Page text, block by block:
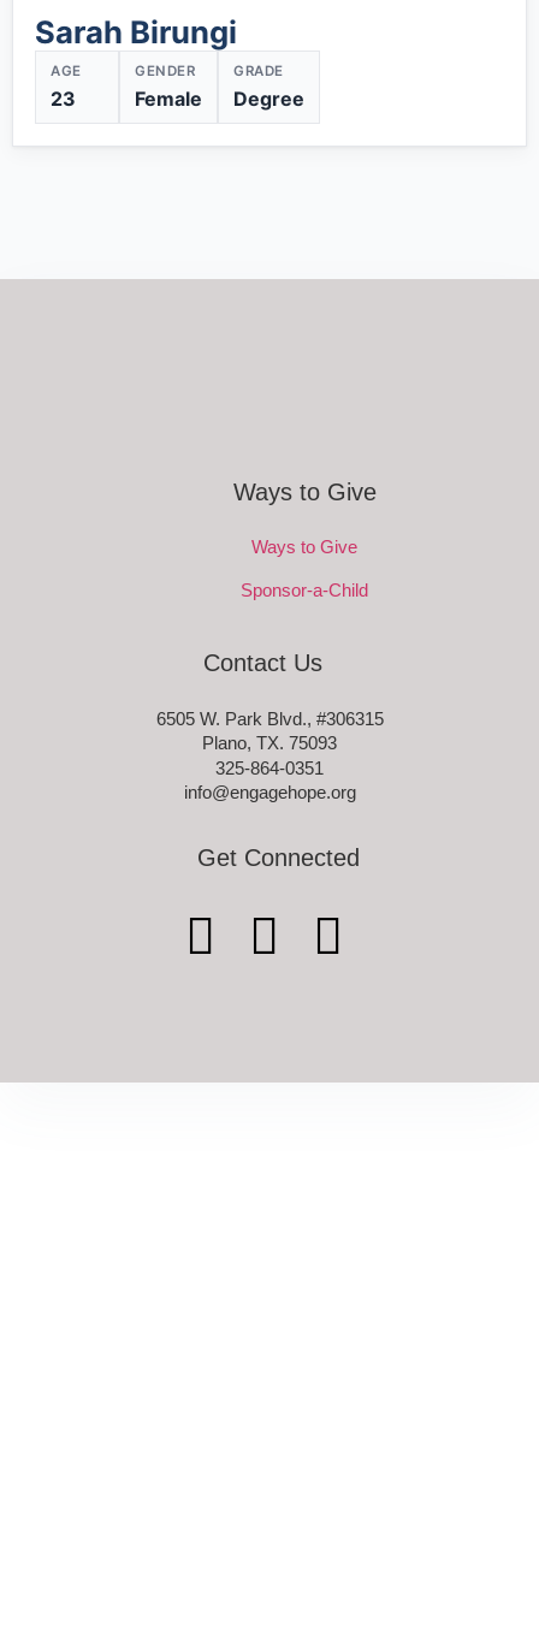
Sarah Birungi
AGE
23
GENDER
Female
GRADE
Degree
Ways to Give
Ways to Give
Sponsor-a-Child
Contact Us
6505 W. Park Blvd., #306315
Plano, TX. 75093
325-864-0351
info@engagehope.org
Get Connected